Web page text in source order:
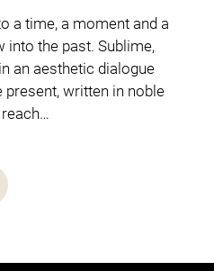
a time, a moment and a
into the past. Sublime,
an aesthetic dialogue
present, written in noble